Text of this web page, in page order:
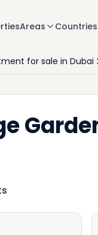
Areas Countries
for sale in Dubai